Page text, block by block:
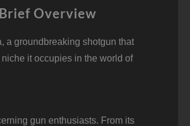
Overview
a groundbreaking shotgun that
it occupies in the world of
gun enthusiasts. From its